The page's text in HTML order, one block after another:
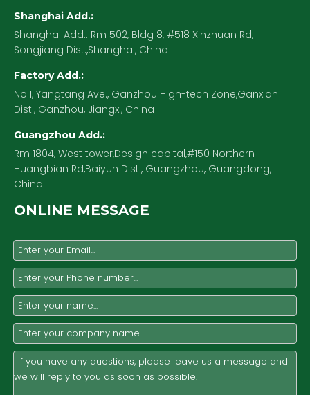
Shanghai Add.:
Shanghai Add.: Rm 502, Bldg 8, #518 Xinzhuan Rd,
Songjiang Dist.,Shanghai, China
Factory Add.:
No.1, Yangtang Ave., Ganzhou High-tech Zone,Ganxian
Dist., Ganzhou, Jiangxi, China
Guangzhou Add.:
Rm 1804, West tower,Design capital,#150 Northern
Huangbian Rd,Baiyun Dist., Guangzhou, Guangdong,
China
ONLINE MESSAGE